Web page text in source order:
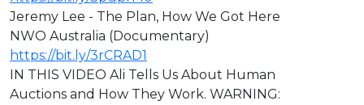
Jeremy Lee - The Plan, How We Got Here
NWO Australia (Documentary)
https://bit.ly/3rCRAD1
IN THIS VIDEO ⁣Ali Tells Us About Human
Auctions and How They Work. WARNING: